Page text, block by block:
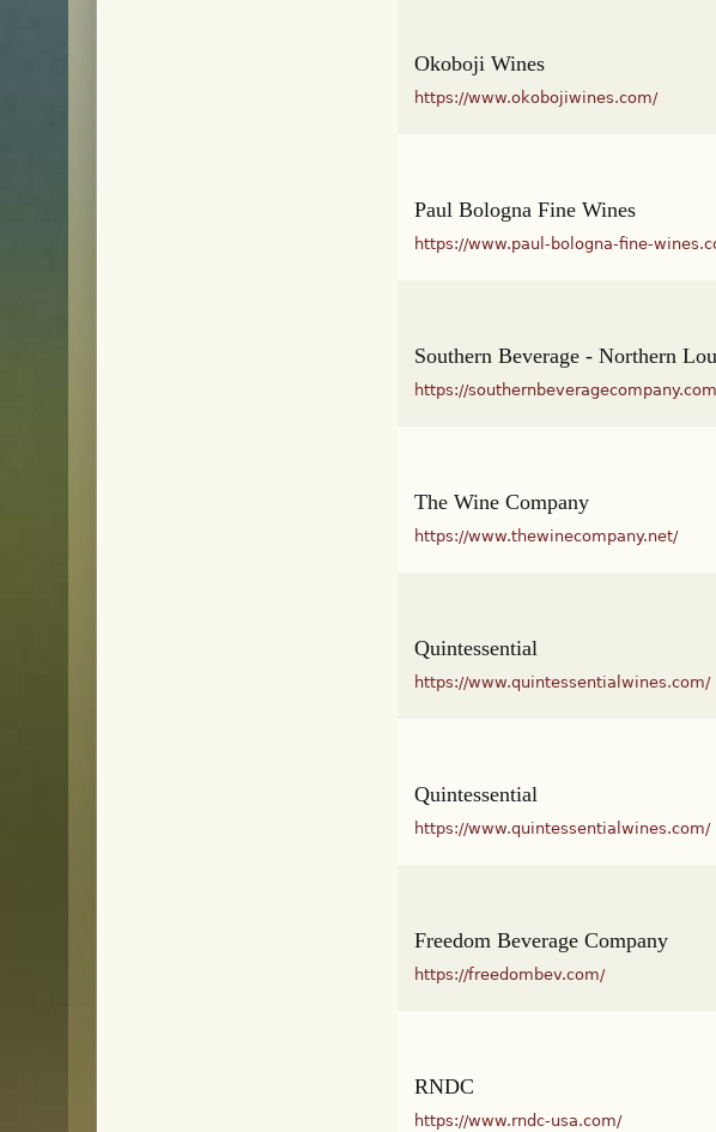
Okoboji Wines
https://www.okobojiwines.com/
Paul Bologna Fine Wines
https://www.paul-bologna-fine-
Southern Beverage - Northern
https://
The Wine Company
https://www.thewinecompany.net/
Quintessential
https://www.quintessentialwines.com/
Quintessential
https://www.quintessentialwines.com/
Freedom Beverage Company
https://freedombev.com/
RNDC
https://www.rndc-usa.com/